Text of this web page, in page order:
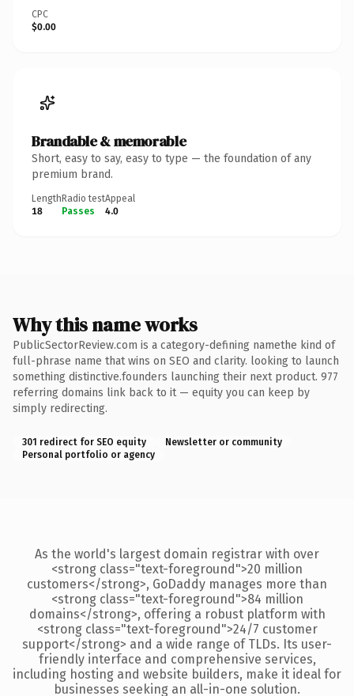
CPC
$0.00
Brandable & memorable
Short, easy to say, easy to type — the foundation of any
premium brand.
Length
18
Radio test
Passes
Appeal
4.0
Why this name works
PublicSectorReview.com is a category-defining namethe kind of
full-phrase name that wins on SEO and clarity. looking to launch
something distinctive.founders launching their next product. 977
referring domains link back to it — equity you can keep by
simply redirecting.
301 redirect for SEO equity
Newsletter or community
Personal portfolio or agency
As the world's largest domain registrar with over
<strong class="text-foreground">20 million
customers</strong>, GoDaddy manages more than
<strong class="text-foreground">84 million
domains</strong>, offering a robust platform with
<strong class="text-foreground">24/7 customer
support</strong> and a wide range of TLDs. Its user-
friendly interface and comprehensive services,
including hosting and website builders, make it ideal for
businesses seeking an all-in-one solution.